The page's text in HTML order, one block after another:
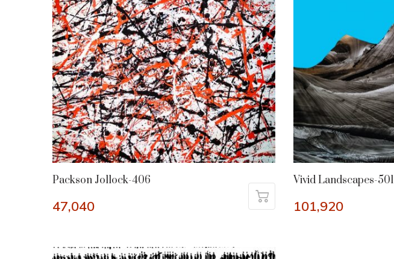
Packson Jollock-406
47,040
Vivid Landscapes-501
101,920